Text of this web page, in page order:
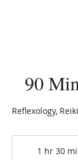
90
Reflexology,
1 hr 30